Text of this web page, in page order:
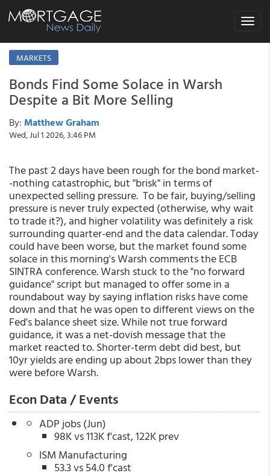
Toggle
MARKETS
Bonds Find Some Solace in Warsh
Despite a Bit More Selling
By: Matthew Graham
Wed, Jul 1 2026, 3:46 PM
The past 2 days have been rough for the bond market-
-nothing catastrophic, but "brisk" in terms of
unexpected selling pressure. To be fair, buying/selling
pressure is never truly expected (otherwise, why wait
to trade it?), and higher volatility was definitely a risk
surrounding quarter-end and the data calendar. Today
could have been worse, but the market found some
solace in this morning's Warsh comments the ECB
SINTRA conference. Warsh stuck to the "no forward
guidance" script but managed to offer some in a
roundabout way by saying inflation risks have come
down and that he was open to different views on the
Fed's balance sheet size. While not true forward
guidance, it was a net-dovish message that the
market reacted to. Shorter-term debt did best, but
10yr yields are ending up about 2bps lower than they
were before Warsh.
Econ Data / Events
ADP jobs (Jun)
98K vs 113K f'cast, 122K prev
ISM Manufacturing
53.3 vs 54.0 f'cast